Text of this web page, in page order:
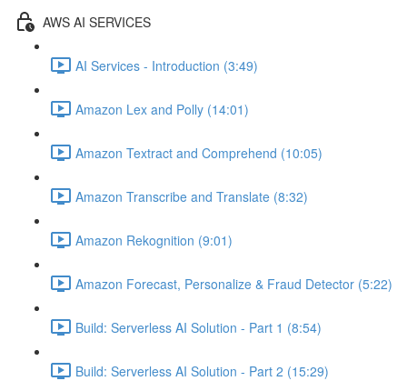
AWS AI SERVICES
AI Services - Introduction (3:49)
Amazon Lex and Polly (14:01)
Amazon Textract and Comprehend (10:05)
Amazon Transcribe and Translate (8:32)
Amazon Rekognition (9:01)
Amazon Forecast, Personalize & Fraud Detector (5:22)
Build: Serverless AI Solution - Part 1 (8:54)
Build: Serverless AI Solution - Part 2 (15:29)